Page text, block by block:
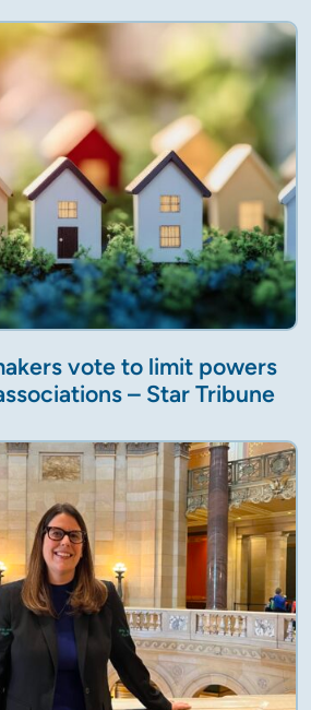
vote to limit powers
– Star Tribune